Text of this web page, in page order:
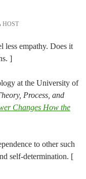
HOST
less empathy. Does it
]
at the University of
Process, and
Changes How the
to other such
self-determination. [